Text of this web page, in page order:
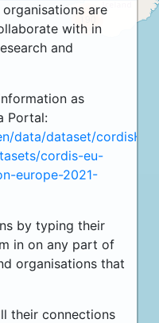
are
with in
and
as
Portal:
data/dataset/
cordis-eu-
europe-2021-
by typing their
in on any part of
organisations that
their connections
190